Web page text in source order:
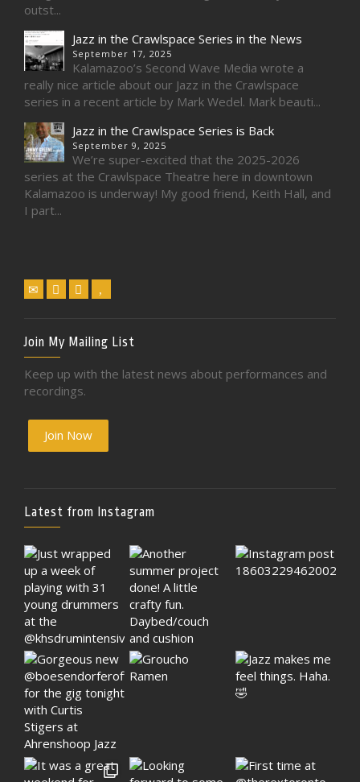
outst...
Jazz in the Crawlspace Series in the News
September 17, 2025
Kalamazoo’s Second Wave Media wrote a
really nice article about our Jazz in the Crawlspace
series in a recent article by Mark Wedel. Mark beauti...
Jazz in the Crawlspace Series is Back
September 9, 2025
We’re super-excited that the 2025-2026
series at the Crawlspace Theatre here in downtown
Kalamazoo is underway! My good friend, Keith Hall, and
I part...
Join My Mailing List
Keep up with the latest news about performances and
recordings.
Join Now
Latest from Instagram